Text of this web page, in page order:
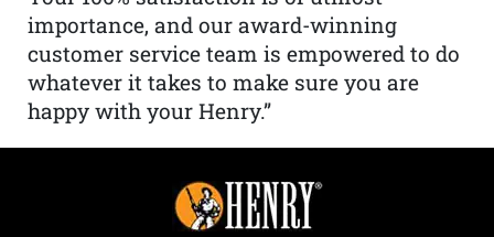
importance, and our award-winning
customer service team is empowered to do
whatever it takes to make sure you are
happy with your Henry.”